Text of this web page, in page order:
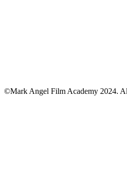
©Mark Angel Film Academy 2024.